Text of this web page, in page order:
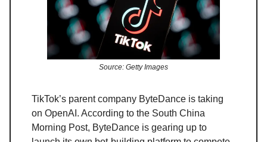
Source: Getty Images
TikTok’s parent company ByteDance is taking
on OpenAI. According to the South China
Morning Post, ByteDance is gearing up to